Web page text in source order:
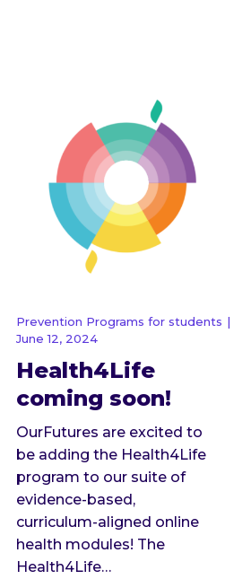
Prevention Programs for students |
June 12, 2024
Health4Life
coming soon!
OurFutures are excited to
be adding the Health4Life
program to our suite of
evidence-based,
curriculum-aligned online
health modules! The
Health4Life…